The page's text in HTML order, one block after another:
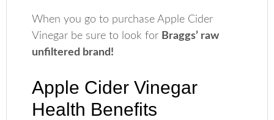
When you go to purchase Apple Cider
Vinegar be sure to look for Braggs’ raw
unfiltered brand!
Apple Cider Vinegar
Health Benefits